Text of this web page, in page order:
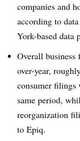
companies and
according to
York-based data
Overall business
over-year,
consumer filings
same period,
reorganization
to Epiq.